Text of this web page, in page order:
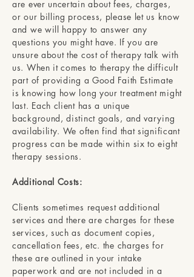
are ever uncertain about fees, charges,
or our billing process, please let us know
and we will happy to answer any
questions you might have. If you are
unsure about the cost of therapy talk with
us. When it comes to therapy the difficult
part of providing a Good Faith Estimate
is knowing how long your treatment might
last. Each client has a unique
background, distinct goals, and varying
availability. We often find that significant
progress can be made within six to eight
therapy sessions.
Additional Costs:
Clients sometimes request additional
services and there are charges for these
services, such as document copies,
cancellation fees, etc. the charges for
these are outlined in your intake
paperwork and are not included in a